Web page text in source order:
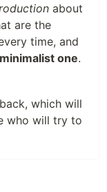
about
are the
time, and
one.
which will
who will try to